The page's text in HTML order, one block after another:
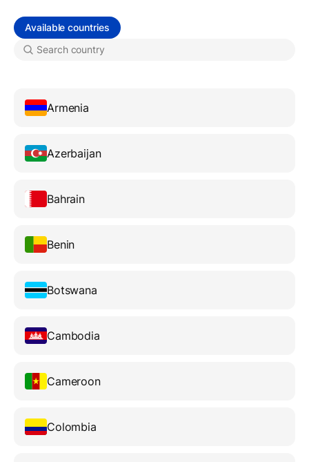
Available countries
Armenia
Azerbaijan
Bahrain
Benin
Botswana
Cambodia
Cameroon
Colombia